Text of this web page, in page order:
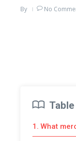
By No
1. What